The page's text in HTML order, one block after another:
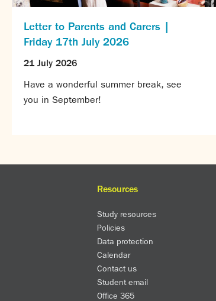
Letter to Parents and Carers |
Friday 17th July 2026
21 July 2026
Have a wonderful summer break, see
you in September!
Resources
Study resources
Policies
Data protection
Calendar
Contact us
Student email
Office 365